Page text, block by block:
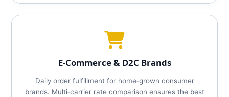
E‑Commerce & D2C Brands
Daily order fulfillment for home‑grown consumer
brands. Multi‑carrier rate comparison ensures the best